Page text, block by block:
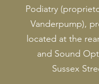
Podiatry
Vanderpump),
located at the
and Sound
Sussex